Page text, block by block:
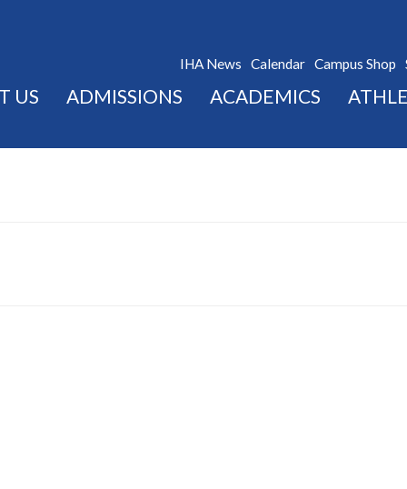
IHA News Calendar Campus Shop
US ADMISSIONS ACADEMICS